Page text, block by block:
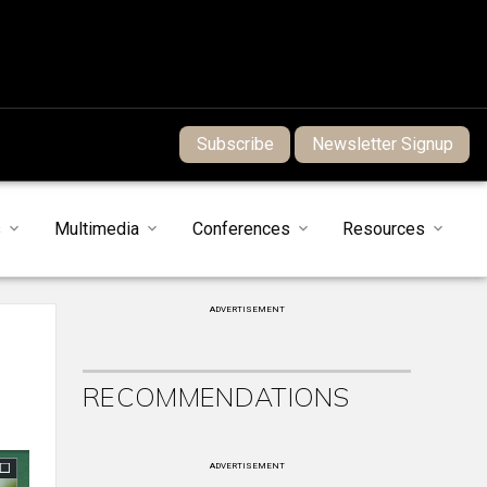
Subscribe Newsletter Signup
Multimedia Conferences Resources
ADVERTISEMENT
RECOMMENDATIONS
ADVERTISEMENT